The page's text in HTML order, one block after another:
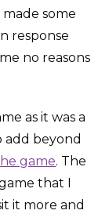
some
response
no reasons
as it was a
add beyond
game. The
that I
it more and